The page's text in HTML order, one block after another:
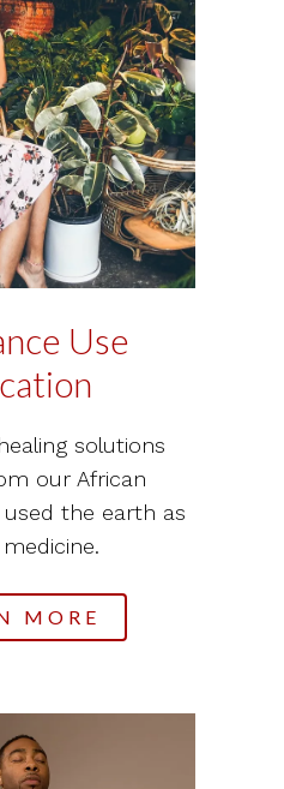
Use
solutions
our African
the earth as
MORE